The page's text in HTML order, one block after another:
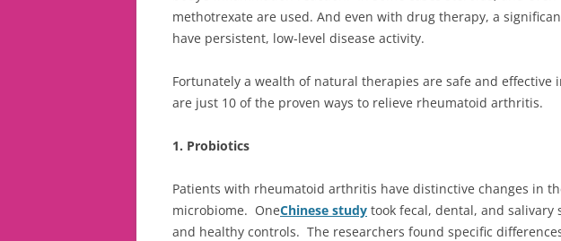
methotrexate are used. And even with drug therapy, a
have persistent, low-level disease activity.
Fortunately a wealth of natural therapies are safe and effective
are just 10 of the proven ways to relieve rheumatoid arthritis.
1. Probiotics
Patients with rheumatoid arthritis have distinctive changes in
microbiome. OneChinese study took fecal, dental, and salivary
and healthy controls. The researchers found specific